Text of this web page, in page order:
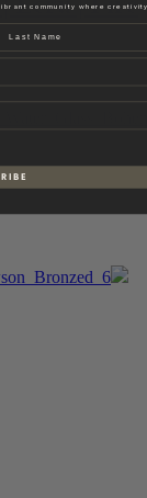
community where
Last name
I B E